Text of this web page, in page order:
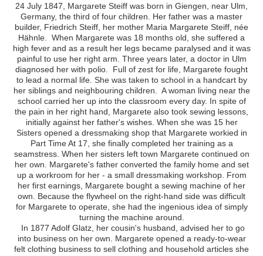
24 July 1847, Margarete Steiff was born in Giengen, near Ulm,
Germany, the third of four children. Her father was a master
builder, Friedrich Steiff, her mother Maria Margarete Steiff, née
Hähnle. When Margarete was 18 months old, she suffered a
high fever and as a result her legs became paralysed and it was
painful to use her right arm. Three years later, a doctor in Ulm
diagnosed her with polio. Full of zest for life, Margarete fought
to lead a normal life. She was taken to school in a handcart by
her siblings and neighbouring children. A woman living near the
school carried her up into the classroom every day. In spite of
the pain in her right hand, Margarete also took sewing lessons,
initially against her father's wishes. When she was 15 her
Sisters opened a dressmaking shop that Margarete workied in
Part Time At 17, she finally completed her training as a
seamstress. When her sisters left town Margarete continued on
her own. Margarete's father converted the family home and set
up a workroom for her - a small dressmaking workshop. From
her first earnings, Margarete bought a sewing machine of her
own. Because the flywheel on the right-hand side was difficult
for Margarete to operate, she had the ingenious idea of simply
turning the machine around.
In 1877 Adolf Glatz, her cousin's husband, advised her to go
into business on her own. Margarete opened a ready-to-wear
felt clothing business to sell clothing and household articles she